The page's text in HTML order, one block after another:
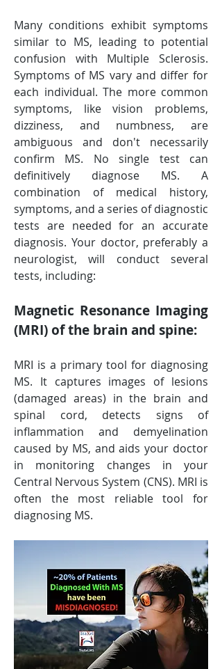
Many conditions exhibit symptoms
similar to MS, leading to potential
confusion with Multiple Sclerosis.
Symptoms of MS vary and differ for
each individual. The more common
symptoms, like vision problems,
dizziness, and numbness, are
ambiguous and don't necessarily
confirm MS. No single test can
definitively diagnose MS. A
combination of medical history,
symptoms, and a series of diagnostic
tests are needed for an accurate
diagnosis. Your doctor, preferably a
neurologist, will conduct several
tests, including:
Magnetic Resonance Imaging
(MRI) of the brain and spine:
MRI is a primary tool for diagnosing
MS. It captures images of lesions
(damaged areas) in the brain and
spinal cord, detects signs of
inflammation and demyelination
caused by MS, and aids your doctor
in monitoring changes in your
Central Nervous System (CNS). MRI is
often the most reliable tool for
diagnosing MS.